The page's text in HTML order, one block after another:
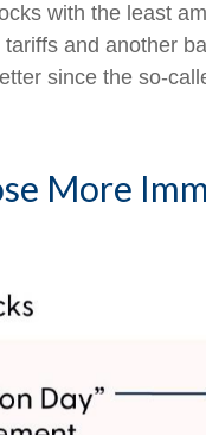
with the least
and another
since the so-
More